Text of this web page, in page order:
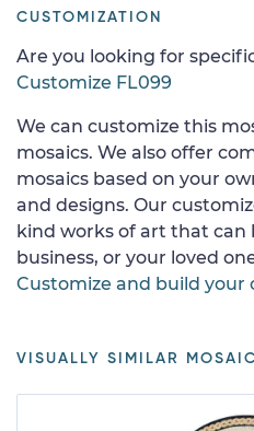
CUSTOMIZATION
Are you looking for
Customize FL099
We can customize this
mosaics. We also offer
mosaics based on your
and designs. Our
kind works of art that can
business, or your loved
Customize and build your
VISUALLY SIMILAR